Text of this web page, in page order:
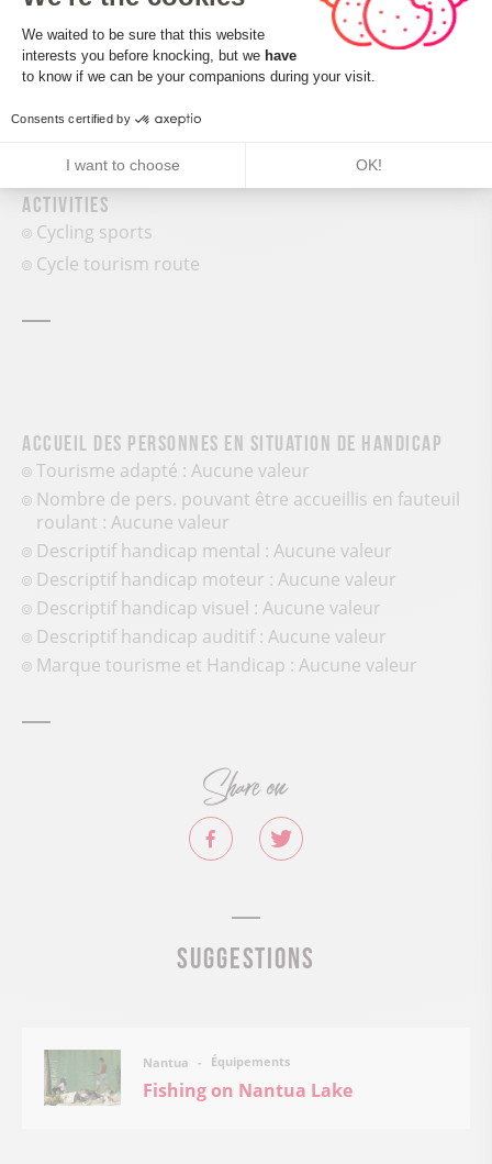
Services and comforts
Activities
Cycling sports
Cycle tourism route
Accueil des personnes en situation de handicap
Tourisme adapté : Aucune valeur
Nombre de pers. pouvant être accueillis en fauteuil
roulant : Aucune valeur
Descriptif handicap mental : Aucune valeur
Descriptif handicap moteur : Aucune valeur
Descriptif handicap visuel : Aucune valeur
Descriptif handicap auditif : Aucune valeur
Marque tourisme et Handicap : Aucune valeur
Share on
Suggestions
Nantua Équipements
Fishing on Nantua Lake
Consent Management Platform:
We waited to be sure that this website
interests you before knocking, but we have
to know if we can be your companions during your visit.
Consents certified by
I want to choose OK!
Axeptio consent